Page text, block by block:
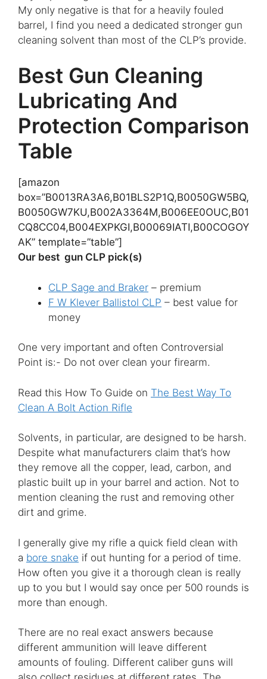
My only negative is that for a heavily fouled
barrel, I find you need a dedicated stronger gun
cleaning solvent than most of the CLP’s provide.
Best Gun Cleaning
Lubricating And
Protection Comparison
Table
[amazon
box=”B0013RA3A6,B01BLS2P1Q,B0050GW5BQ,
B0050GW7KU,B002A3364M,B006EE0OUC,B01
CQ8CC04,B004EXPKGI,B00069IATI,B00COGOY
AK” template=”table”]
Our best gun CLP pick(s)
CLP Sage and Braker – premium
F W Klever Ballistol CLP – best value for
money
One very important and often Controversial
Point is:- Do not over clean your firearm.
Read this How To Guide on The Best Way To
Clean A Bolt Action Rifle
Solvents, in particular, are designed to be harsh.
Despite what manufacturers claim that’s how
they remove all the copper, lead, carbon, and
plastic built up in your barrel and action. Not to
mention cleaning the rust and removing other
dirt and grime.
I generally give my rifle a quick field clean with
a bore snake if out hunting for a period of time.
How often you give it a thorough clean is really
up to you but I would say once per 500 rounds is
more than enough.
There are no real exact answers because
different ammunition will leave different
amounts of fouling. Different caliber guns will